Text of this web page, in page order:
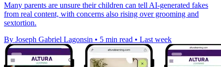
Many parents are unsure their children can tell AI-generated fakes
from real content, with concerns also rising over grooming and
sextortion.
By Joseph Gabriel Lagonsin • 5 min read • Last week